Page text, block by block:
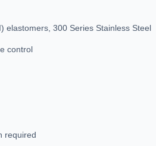
elastomers, 300 Series Stainless Steel
control
required